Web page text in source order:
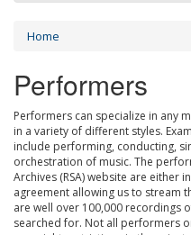
Home
Performers
Performers can specialize in any
in a variety of different styles.
include performing, conducting,
orchestration of music. The
Archives (RSA) website are either
agreement allowing us to stream
are well over 100,000 recordings
searched for. Not all performers